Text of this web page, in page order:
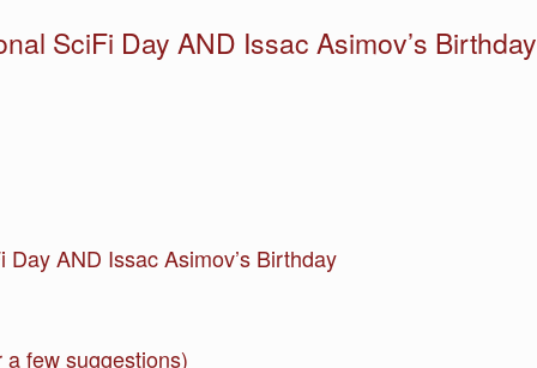
SciFi Day AND Issac Asimov’s Birthday
AND Issac Asimov’s Birthday
few suggestions)